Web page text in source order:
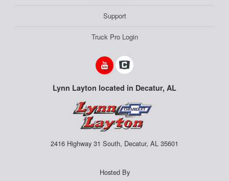
Support
Truck Pro Login
Lynn Layton located in Decatur, AL
2416 Highway 31 South, Decatur, AL 35601
Hosted By